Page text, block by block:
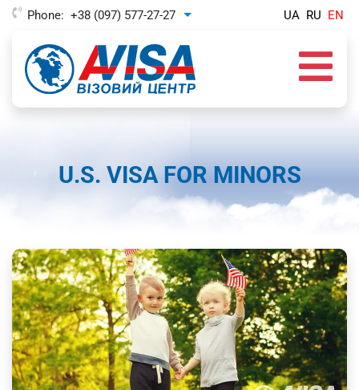
Phone: +38 (097) 577-27-27 Toggle Dropdown UA RU EN
U.S. VISA FOR MINORS